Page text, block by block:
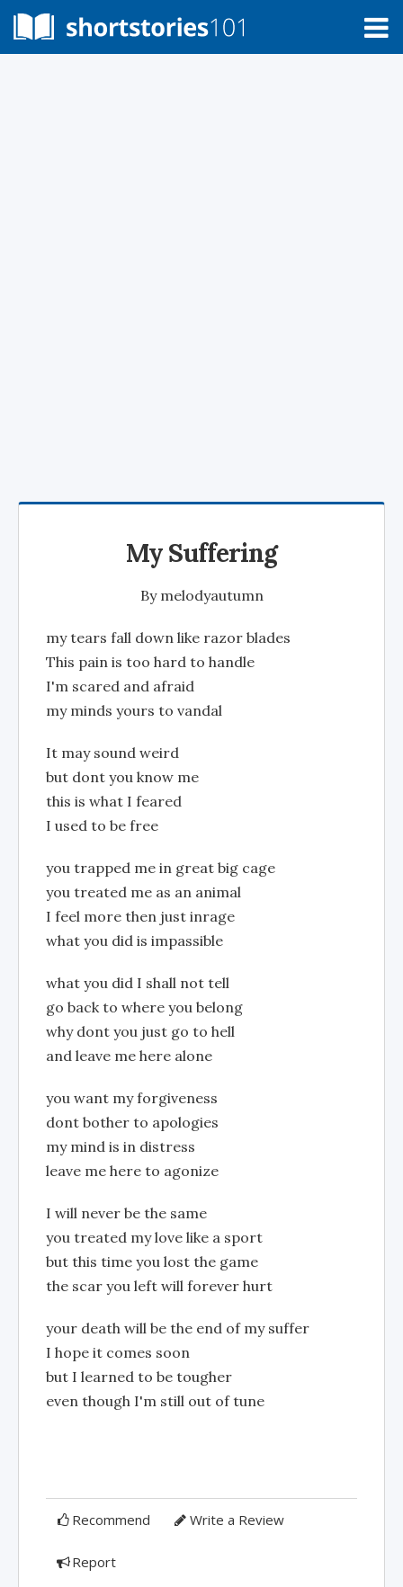
My Suffering
By melodyautumn
my tears fall down like razor blades
This pain is too hard to handle
I'm scared and afraid
my minds yours to vandal
It may sound weird
but dont you know me
this is what I feared
I used to be free
you trapped me in great big cage
you treated me as an animal
I feel more then just inrage
what you did is impassible
what you did I shall not tell
go back to where you belong
why dont you just go to hell
and leave me here alone
you want my forgiveness
dont bother to apologies
my mind is in distress
leave me here to agonize
I will never be the same
you treated my love like a sport
but this time you lost the game
the scar you left will forever hurt
your death will be the end of my suffer
I hope it comes soon
but I learned to be tougher
even though I'm still out of tune
Recommend Write a Review
Report